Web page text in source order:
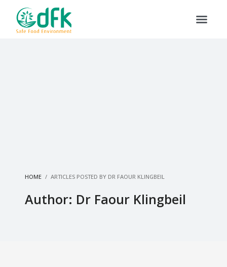
HOME ARTICLES POSTED BY DR FAOUR KLINGBEIL
Author: Dr Faour Klingbeil